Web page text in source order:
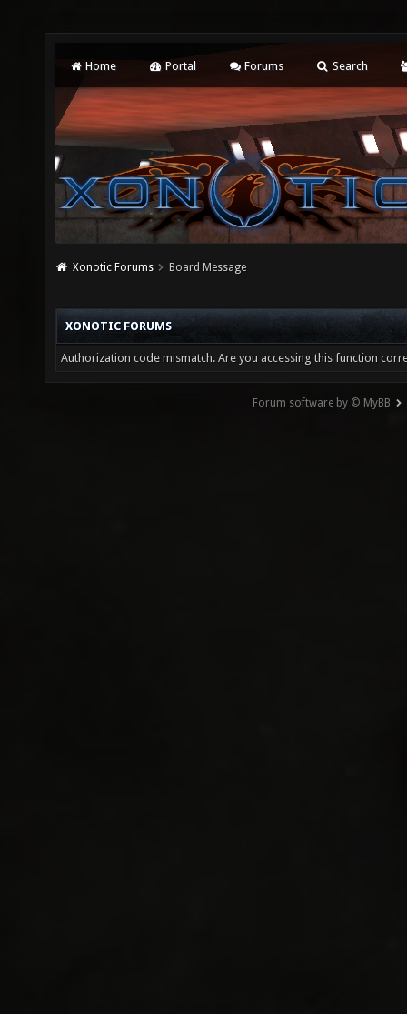
Home Portal Forums Search
Xonotic Forums Board Message
XONOTIC FORUMS
Authorization code mismatch. Are you accessing this function
Forum software by © MyBB